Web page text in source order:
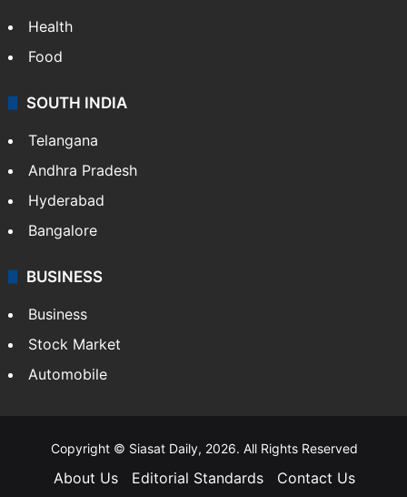
Health
Food
SOUTH INDIA
Telangana
Andhra Pradesh
Hyderabad
Bangalore
BUSINESS
Business
Stock Market
Automobile
Copyright © Siasat Daily, 2026. All Rights Reserved
About Us Editorial Standards Contact Us